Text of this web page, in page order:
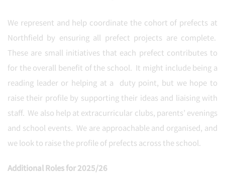
We represent and help coordinate the cohort of prefects at
Northfield by ensuring all prefect projects are complete.
These are small initiatives that each prefect contributes to
for the overall benefit of the school. It might include being a
reading leader or helping at a duty point, but we hope to
raise their profile by supporting their ideas and liaising with
staff. We also help at extracurricular clubs, parents’ evenings
and school events. We are approachable and organised, and
we look to raise the profile of prefects across the school.
Additional Roles for 2025/26